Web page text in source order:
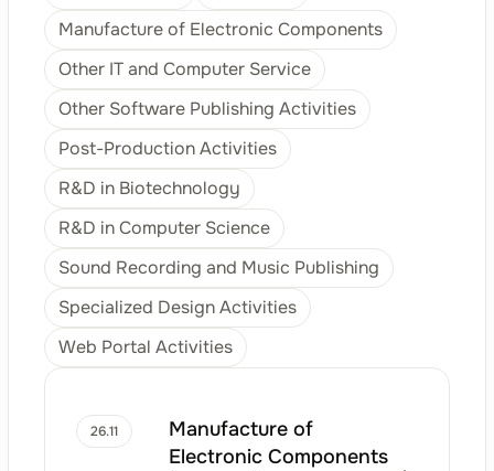
Manufacture of Electronic Components
Other IT and Computer Service
Other Software Publishing Activities
Post-Production Activities
R&D in Biotechnology
R&D in Computer Science
Sound Recording and Music Publishing
Specialized Design Activities
Web Portal Activities
26.11
Manufacture of
Electronic Components